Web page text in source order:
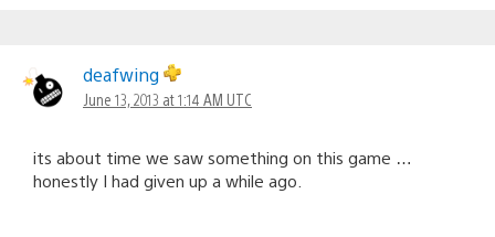
deafwing
June 13, 2013 at 1:14 AM UTC
its about time we saw something on this game …
honestly I had given up a while ago.